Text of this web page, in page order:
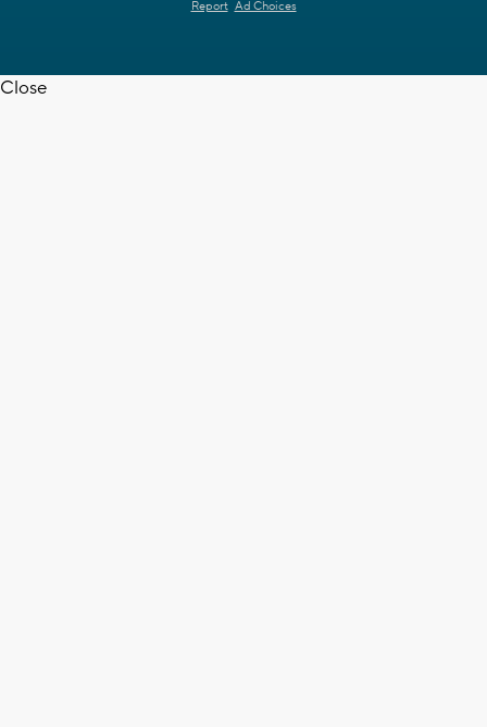
Report Ad Choices
Close